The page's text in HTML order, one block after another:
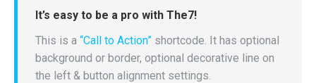
It’s easy to be a pro with The7!
This is a “Call to Action” shortcode. It has optional
background or border, optional decorative line on
the left & button alignment settings.